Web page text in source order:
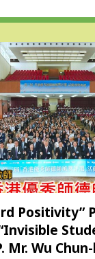
Positivity”
Mr. Wu